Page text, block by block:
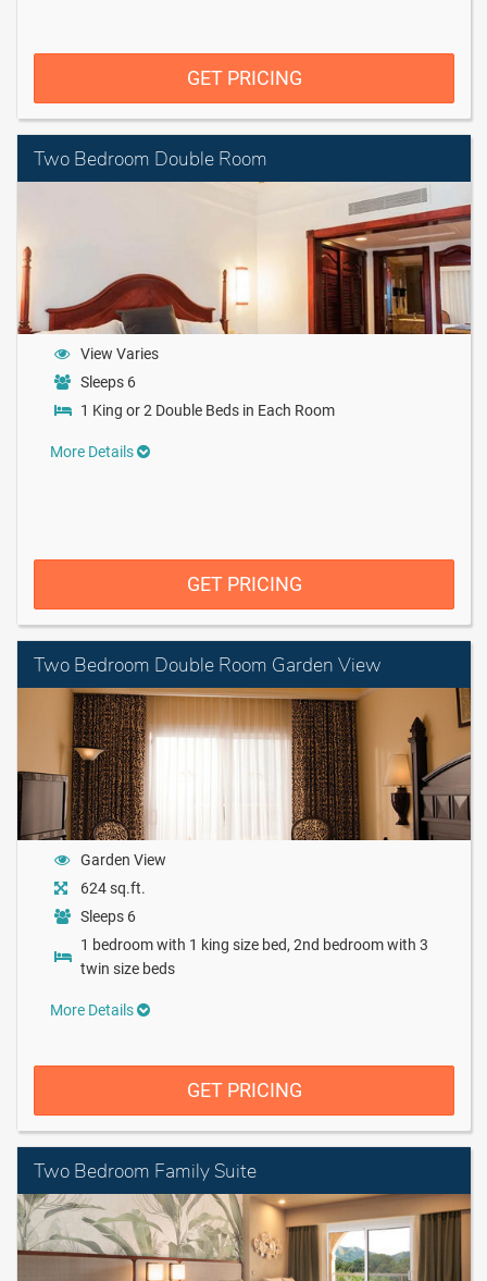
GET PRICING
Two Bedroom Double Room
View Varies
Sleeps 6
1 King or 2 Double Beds in Each Room
More Details
GET PRICING
Two Bedroom Double Room Garden View
Garden View
624 sq.ft.
Sleeps 6
1 bedroom with 1 king size bed, 2nd bedroom with 3
twin size beds
More Details
GET PRICING
Two Bedroom Family Suite